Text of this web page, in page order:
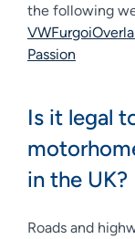
the following
VWFurgo
Passion
Is it legal
in the UK?
Roads and